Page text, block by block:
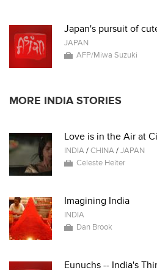
Japan's pursuit of
JAPAN
AFP/Miwa Suzuki
MORE INDIA STORIES
Love is in the Air at
INDIA/CHINA/JAPAN
Celeste Heiter
Imagining India
INDIA
Dan Brook
Eunuchs -- India's